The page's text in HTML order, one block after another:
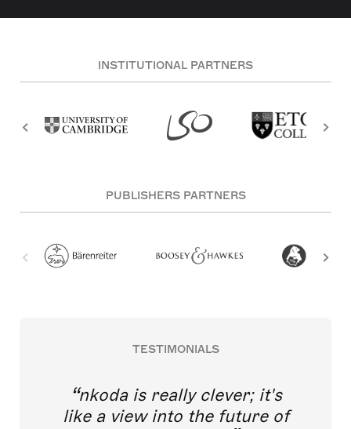
INSTITUTIONAL PARTNERS
PUBLISHERS PARTNERS
TESTIMONIALS
nkoda is really clever; it's
like a view into the future of